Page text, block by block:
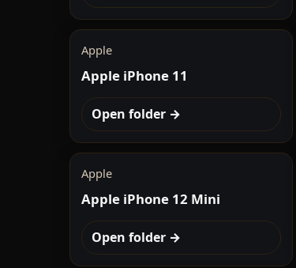
Apple
Apple iPhone 11
Open folder →
Apple
Apple iPhone 12 Mini
Open folder →